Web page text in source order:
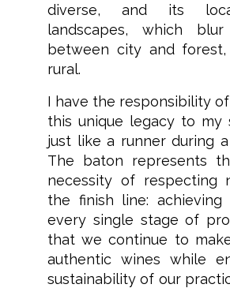
diverse, and its
landscapes, which
between city and
rural.
I have the responsibility
this unique legacy to my
just like a runner during
The baton represents
necessity of respecting
the finish line: achieving
every single stage of
that we continue to
authentic wines while
sustainability of our